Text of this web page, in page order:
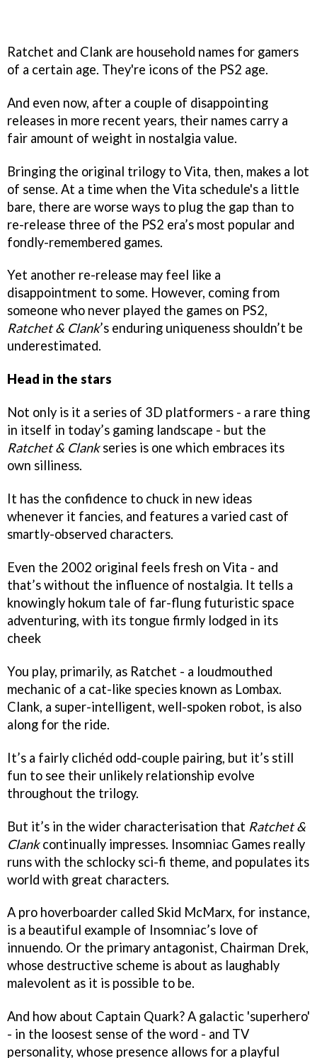
Ratchet and Clank are household names for gamers
of a certain age. They're icons of the PS2 age.
And even now, after a couple of disappointing
releases in more recent years, their names carry a
fair amount of weight in nostalgia value.
Bringing the original trilogy to Vita, then, makes a lot
of sense. At a time when the Vita schedule's a little
bare, there are worse ways to plug the gap than to
re-release three of the PS2 era’s most popular and
fondly-remembered games.
Yet another re-release may feel like a
disappointment to some. However, coming from
someone who never played the games on PS2,
Ratchet & Clank’s enduring uniqueness shouldn’t be
underestimated.
Head in the stars
Not only is it a series of 3D platformers - a rare thing
in itself in today’s gaming landscape - but the
Ratchet & Clankseries is one which embraces its
own silliness.
It has the confidence to chuck in new ideas
whenever it fancies, and features a varied cast of
smartly-observed characters.
Even the 2002 original feels fresh on Vita - and
that’s without the influence of nostalgia. It tells a
knowingly hokum tale of far-flung futuristic space
adventuring, with its tongue firmly lodged in its
cheek
You play, primarily, as Ratchet - a loudmouthed
mechanic of a cat-like species known as Lombax.
Clank, a super-intelligent, well-spoken robot, is also
along for the ride.
It’s a fairly clichéd odd-couple pairing, but it’s still
fun to see their unlikely relationship evolve
throughout the trilogy.
But it’s in the wider characterisation that Ratchet &
Clankcontinually impresses. Insomniac Games really
runs with the schlocky sci-fi theme, and populates its
world with great characters.
A pro hoverboarder called Skid McMarx, for instance,
is a beautiful example of Insomniac’s love of
innuendo. Or the primary antagonist, Chairman Drek,
whose destructive scheme is about as laughably
malevolent as it is possible to be.
And how about Captain Quark? A galactic 'superhero'
- in the loosest sense of the word - and TV
personality, whose presence allows for a playful